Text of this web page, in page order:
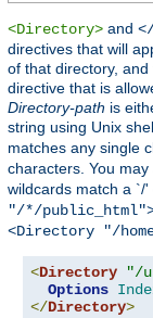
<Directory> and
directives that will
of that directory,
directive that is
Directory-path is
string using Unix
matches any single
characters. You may
wildcards match a `/'
"/*/
<Directory "/
<Directory "/
Options
</Directory>